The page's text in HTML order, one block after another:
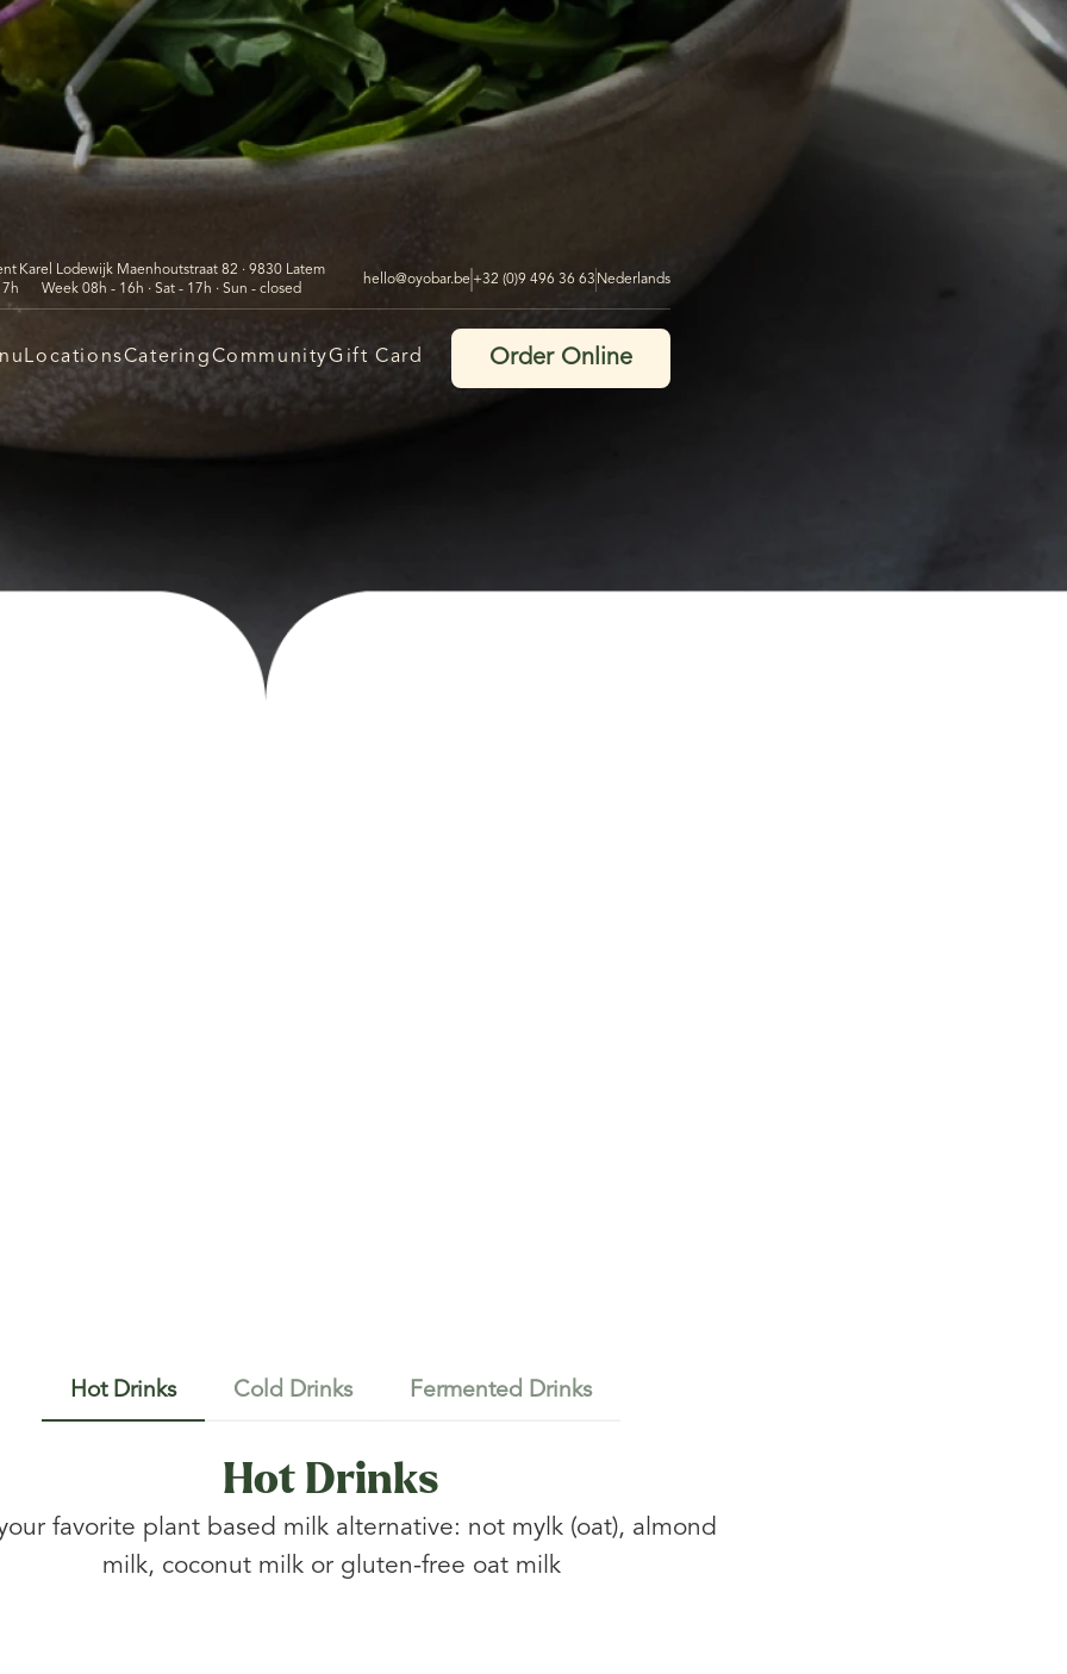
Karel Lodewijk Maenhoutstraat 82 · 9830 Latem
Week 08h - 16h · Sat - 17h · Sun - closed
hello@oyobar.be +32 (0)9 496 36 63 Nederlands
LocationsCateringCommunityGift Card Order Online
Hot Drinks Cold Drinks Fermented Drinks
Hot Drinks
favorite plant based milk alternative: not mylk (oat), almond
milk, coconut milk or gluten-free oat milk